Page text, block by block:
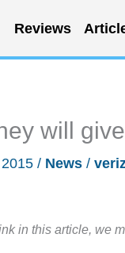
Reviews
will
/ News /
in this article, we